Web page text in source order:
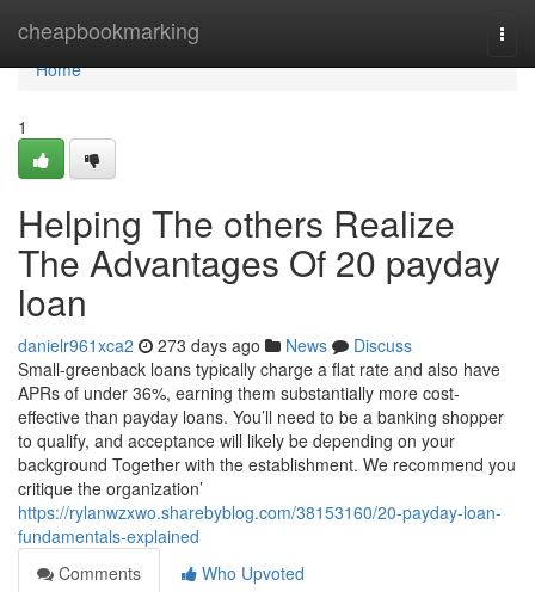
cheapbookmarking
Home
Home
1
Helping The others Realize
The Advantages Of 20 payday
loan
danielr961xca2 273 days ago News
Discuss
Small-greenback loans typically charge a flat rate and also have
APRs of under 36%, earning them substantially more cost-
effective than payday loans. You’ll need to be a banking shopper
to qualify, and acceptance will likely be depending on your
background Together with the establishment. We recommend you
critique the organization’
https://rylanwzxwo.sharebyblog.com/38153160/20-payday-loan-
fundamentals-explained
Comments
Who Upvoted